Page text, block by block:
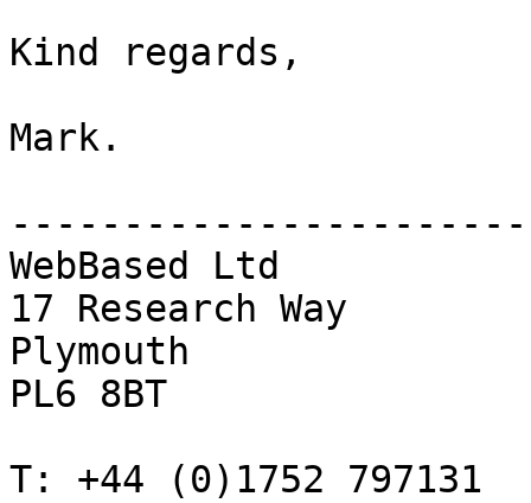
Kind regards,
Mark.
WebBased Ltd
17 Research Way
Plymouth
PL6 8BT
T: +44 (0)1752 797131